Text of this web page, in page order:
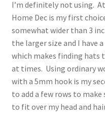
I’m definitely not using.
Home Dec is my first
somewhat wider than 3
the larger size and I have
which makes finding hats
at times. Using ordinary
with a 5mm hook is my
to add a few rows to
to fit over my head and